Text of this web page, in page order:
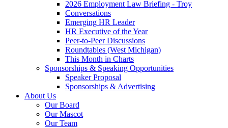
2026 Employment Law Briefing - Troy
Conversations
Emerging HR Leader
HR Executive of the Year
Peer-to-Peer Discussions
Roundtables (West Michigan)
This Month in Charts
Sponsorships & Speaking Opportunities
Speaker Proposal
Sponsorships & Advertising
About Us
Our Board
Our Mascot
Our Team